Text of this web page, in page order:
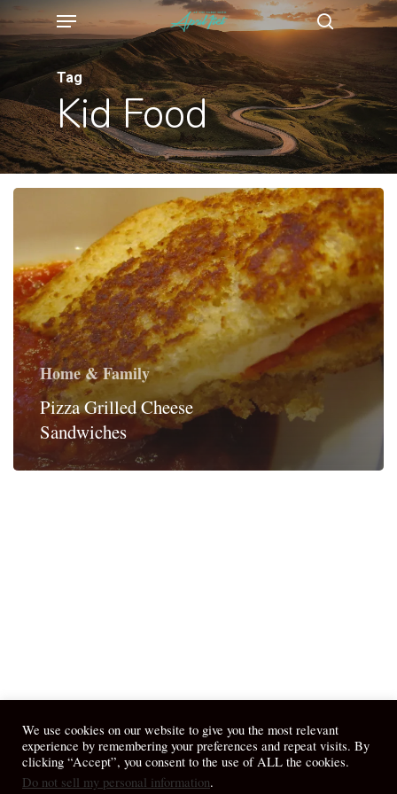
Skip
to
content
Menu
Tag
Kid Food
Home & Family
Pizza Grilled Cheese
Sandwiches
We use cookies on our website to give you the most relevant
experience by remembering your preferences and repeat visits. By
clicking “Accept”, you consent to the use of ALL the cookies.
Do not sell my personal information.